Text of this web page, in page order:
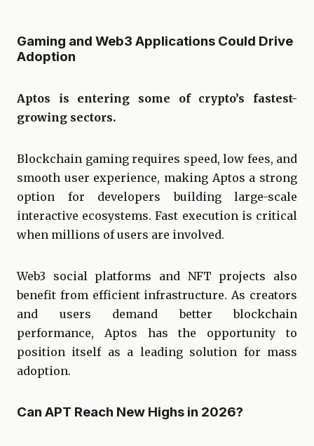
Gaming and Web3 Applications Could Drive
Adoption
Aptos is entering some of crypto’s fastest-
growing sectors.
Blockchain gaming requires speed, low fees, and
smooth user experience, making Aptos a strong
option for developers building large-scale
interactive ecosystems. Fast execution is critical
when millions of users are involved.
Web3 social platforms and NFT projects also
benefit from efficient infrastructure. As creators
and users demand better blockchain
performance, Aptos has the opportunity to
position itself as a leading solution for mass
adoption.
Can APT Reach New Highs in 2026?